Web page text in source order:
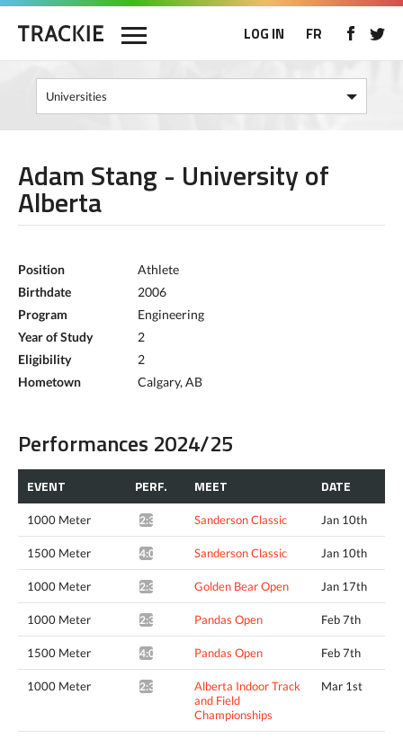
LOG IN FR
Adam Stang - University of
Alberta
Position
Athlete
Birthdate
2006
Program
Engineering
Year of Study
2
Eligibility
2
Hometown
Calgary, AB
Performances 2024/25
EVENT PERF. MEET DATE
1000 Meter 2:35.75* Sanderson Classic Jan 10th
1500 Meter 4:04.62* Sanderson Classic Jan 10th
1000 Meter 2:32.35* Golden Bear Open Jan 17th
1000 Meter 2:36.46* Pandas Open Feb 7th
1500 Meter 4:09.24* Pandas Open Feb 7th
1000 Meter 2:32.16*
Alberta Indoor Track
and Field
Championships
Mar 1st